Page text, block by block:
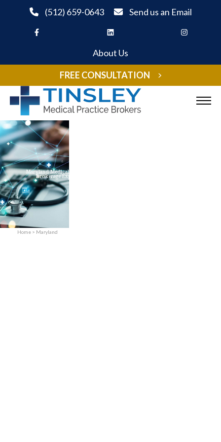
(512) 659-0643 Send us an Email
About Us
FREE CONSULTATION
Maryland Medical Practice
Brokerage Experts
Home > Maryland